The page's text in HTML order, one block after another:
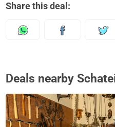
Share this deal:
Deals nearby